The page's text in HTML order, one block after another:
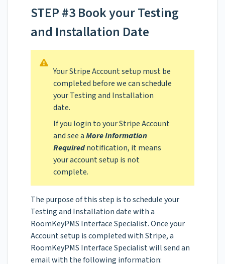
STEP #3 Book your Testing
and Installation Date
Your Stripe Account setup must be
completed before we can schedule
your Testing and Installation
date.
If you login to your Stripe Account
and see aMore Information
Requirednotification, it means
your account setup is not
complete.
The purpose of this step is to schedule your
Testing and Installation date with a
RoomKeyPMS Interface Specialist. Once your
Account setup is completed with Stripe, a
RoomKeyPMS Interface Specialist will send an
email with the following information: